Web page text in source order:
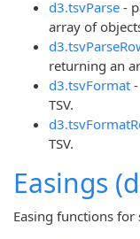
d3.tsvParse -
array of
returning an
d3.tsvFormat
TSV.
TSV.
Easings
Easing functions